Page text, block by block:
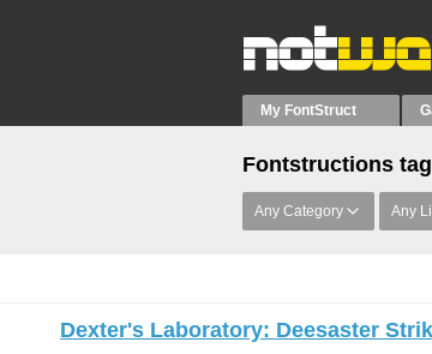
My FontStruct
Fontstructions
Any Category Any
Dexter's Laboratory: Deesaster